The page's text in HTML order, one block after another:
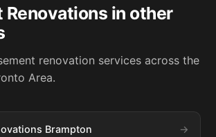
Renovations in other
renovation services across the
Area.
Brampton